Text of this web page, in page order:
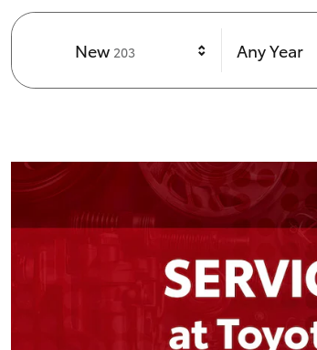
New 203 Any Year